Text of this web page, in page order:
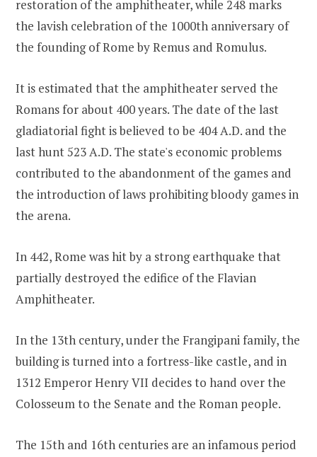
restoration of the amphitheater, while 248 marks
the lavish celebration of the 1000th anniversary of
the founding of Rome by Remus and Romulus.
It is estimated that the amphitheater served the
Romans for about 400 years. The date of the last
gladiatorial fight is believed to be 404 A.D. and the
last hunt 523 A.D. The state's economic problems
contributed to the abandonment of the games and
the introduction of laws prohibiting bloody games in
the arena.
In 442, Rome was hit by a strong earthquake that
partially destroyed the edifice of the Flavian
Amphitheater.
In the 13th century, under the Frangipani family, the
building is turned into a fortress-like castle, and in
1312 Emperor Henry VII decides to hand over the
Colosseum to the Senate and the Roman people.
The 15th and 16th centuries are an infamous period